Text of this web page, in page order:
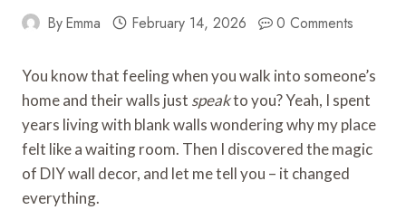
ByEmma February 14, 2026 0 Comments
You know that feeling when you walk into someone’s
home and their walls just speakto you? Yeah, I spent
years living with blank walls wondering why my place
felt like a waiting room. Then I discovered the magic
of DIY wall decor, and let me tell you – it changed
everything.